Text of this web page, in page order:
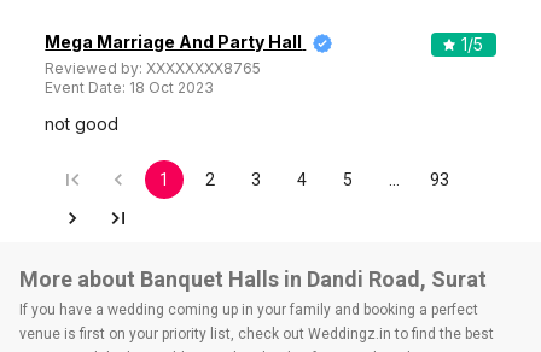
Mega Marriage And Party Hall
Reviewed by:XXXXXXXX8765
Event Date: 18 Oct 2023
1/5
not good
1 2 3 4 5 93
More about Banquet Halls in Dandi Road, Surat
If you have a wedding coming up in your family and booking a perfect
venue is first on your priority list, check out Weddingz.in to find the best